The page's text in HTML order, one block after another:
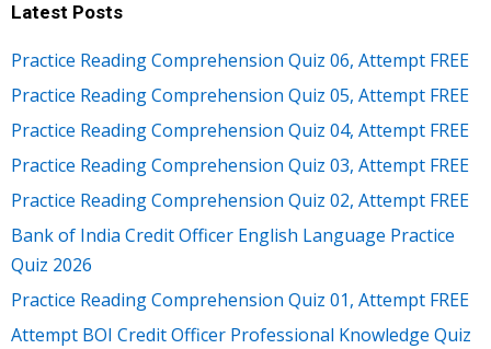
Latest Posts
Practice Reading Comprehension Quiz 06, Attempt FREE
Practice Reading Comprehension Quiz 05, Attempt FREE
Practice Reading Comprehension Quiz 04, Attempt FREE
Practice Reading Comprehension Quiz 03, Attempt FREE
Practice Reading Comprehension Quiz 02, Attempt FREE
Bank of India Credit Officer English Language Practice
Quiz 2026
Practice Reading Comprehension Quiz 01, Attempt FREE
Attempt BOI Credit Officer Professional Knowledge Quiz